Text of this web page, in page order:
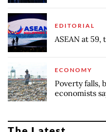
EDITORIAL
ASEAN at
ECONOMY
Poverty falls,
economists